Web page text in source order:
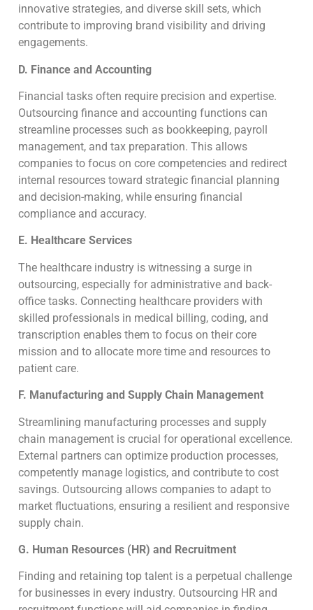
innovative strategies, and diverse skill sets, which
contribute to improving brand visibility and driving
engagements.
D. Finance and Accounting
Financial tasks often require precision and expertise.
Outsourcing finance and accounting functions can
streamline processes such as bookkeeping, payroll
management, and tax preparation. This allows
companies to focus on core competencies and redirect
internal resources toward strategic financial planning
and decision-making, while ensuring financial
compliance and accuracy.
E. Healthcare Services
The healthcare industry is witnessing a surge in
outsourcing, especially for administrative and back-
office tasks. Connecting healthcare providers with
skilled professionals in medical billing, coding, and
transcription enables them to focus on their core
mission and to allocate more time and resources to
patient care.
F. Manufacturing and Supply Chain Management
Streamlining manufacturing processes and supply
chain management is crucial for operational excellence.
External partners can optimize production processes,
competently manage logistics, and contribute to cost
savings. Outsourcing allows companies to adapt to
market fluctuations, ensuring a resilient and responsive
supply chain.
G. Human Resources (HR) and Recruitment
Finding and retaining top talent is a perpetual challenge
for businesses in every industry. Outsourcing HR and